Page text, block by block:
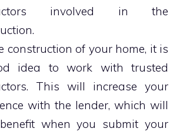
involved in the
construction of your home, it is
idea to work with trusted
This will increase your
with the lender, which will
when you submit your